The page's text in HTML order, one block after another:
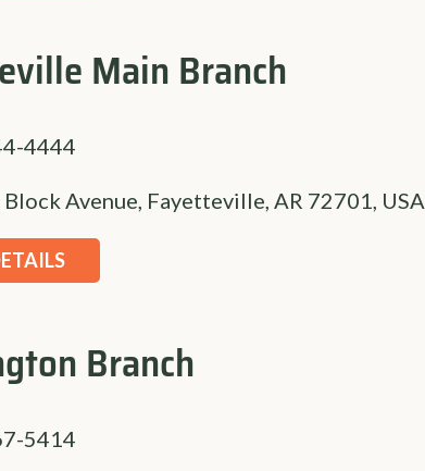
Main Branch
4444
Block Avenue, Fayetteville, AR 72701, USA
Branch
5414